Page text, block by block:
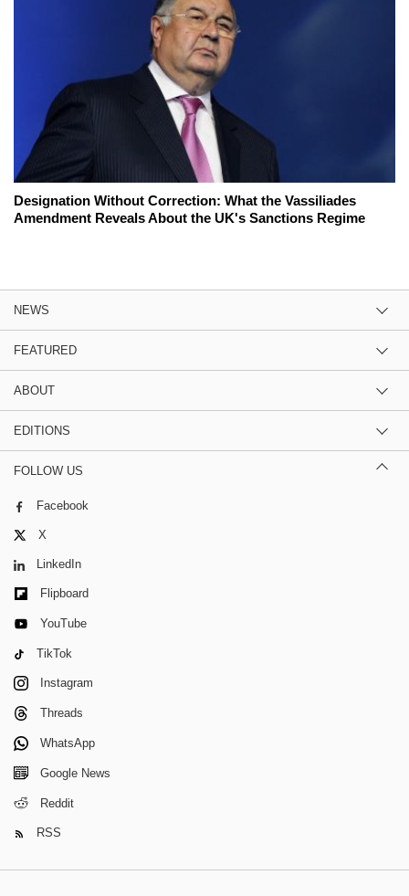
Designation Without Correction: What the Vassiliades
Amendment Reveals About the UK's Sanctions Regime
NEWS
FEATURED
ABOUT
EDITIONS
FOLLOW US
Facebook
X
LinkedIn
Flipboard
YouTube
TikTok
Instagram
Threads
WhatsApp
Google News
Reddit
RSS